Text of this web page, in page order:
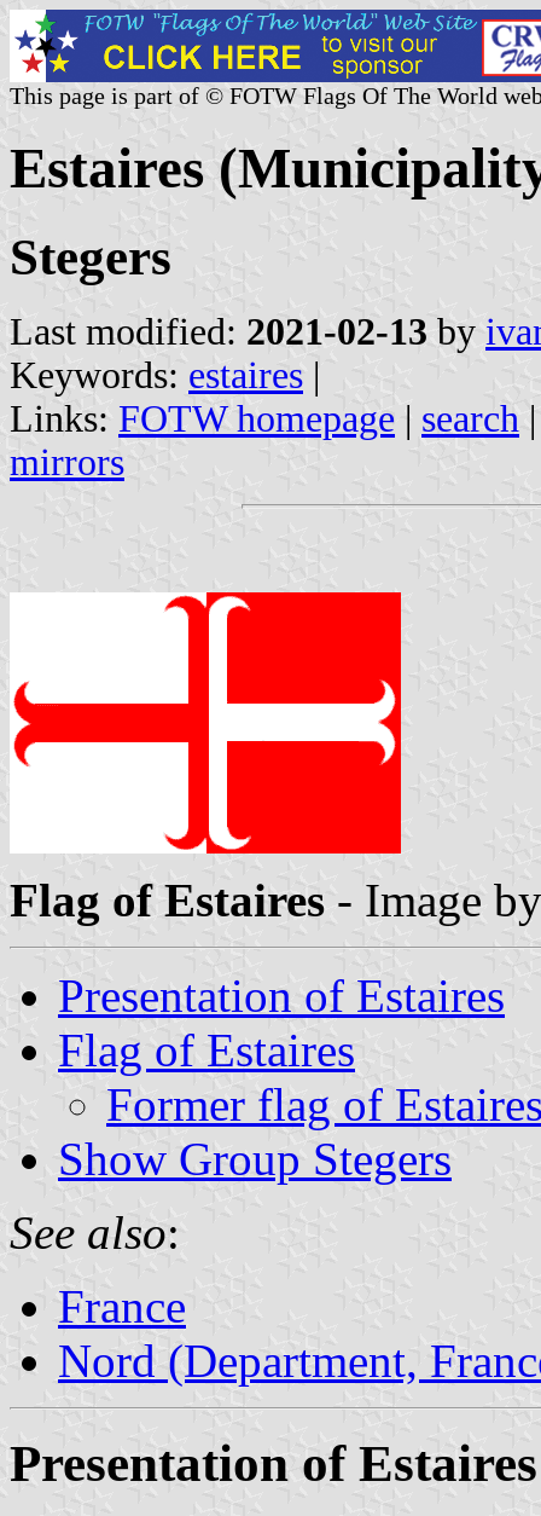
This page is part of © FOTW Flags Of The World
Estaires
Stegers
Last modified: 2021-02-13 by
Keywords: estaires |
Links: FOTW homepage | search
mirrors
Flag of Estaires - Image
Presentation of Estaires
Flag of Estaires
Former flag of
Show Group Stegers
See also:
France
Nord (Department,
Presentation of Estaires